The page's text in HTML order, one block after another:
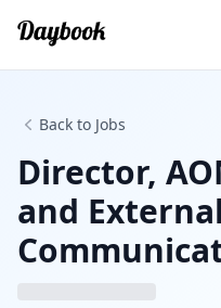
Back to Jobs
Director,
and External